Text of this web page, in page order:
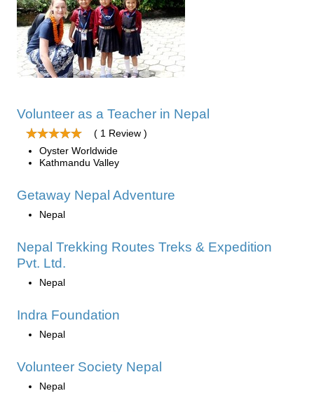
Volunteer as a Teacher in Nepal
( 1 Review )
Oyster Worldwide
Kathmandu Valley
Getaway Nepal Adventure
Nepal
Nepal Trekking Routes Treks & Expedition
Pvt. Ltd.
Nepal
Indra Foundation
Nepal
Volunteer Society Nepal
Nepal